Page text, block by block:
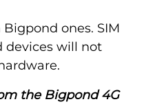
ones. SIM
devices will not
the Bigpond 4G